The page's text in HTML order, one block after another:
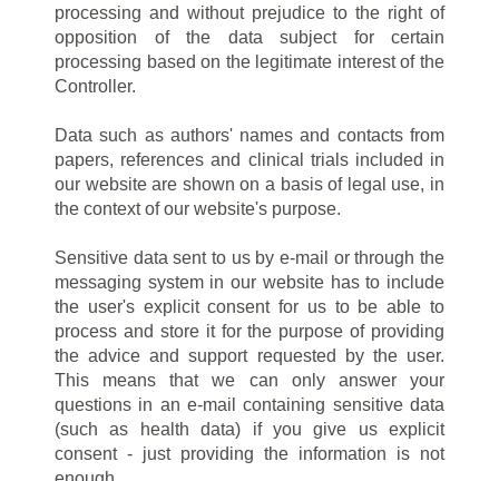
processing and without prejudice to the right of
opposition of the data subject for certain
processing based on the legitimate interest of the
Controller.
Data such as authors' names and contacts from
papers, references and clinical trials included in
our website are shown on a basis of legal use, in
the context of our website's purpose.
Sensitive data sent to us by e-mail or through the
messaging system in our website has to include
the user's explicit consent for us to be able to
process and store it for the purpose of providing
the advice and support requested by the user.
This means that we can only answer your
questions in an e-mail containing sensitive data
(such as health data) if you give us explicit
consent - just providing the information is not